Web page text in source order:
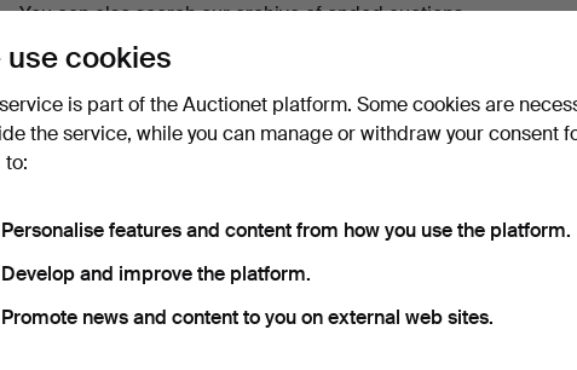
You can also searchour archive of ended auctions.
use cookies
is part of the Auctionet platform. Some cookies are
the service, while you can manage or withdraw your consent
to:
Personalise features and content from how you use the platform.
Develop and improve the platform.
Promote news and content to you on external web sites.